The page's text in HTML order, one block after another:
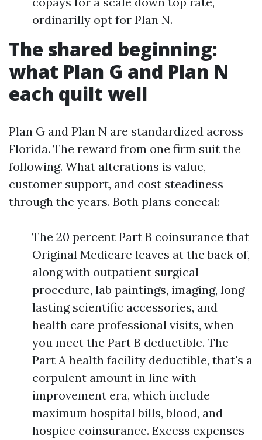
ordinarilly opt for Plan N.
The shared beginning:
what Plan G and Plan N
each quilt well
Plan G and Plan N are standardized across
Florida. The reward from one firm suit the
following. What alterations is value,
customer support, and cost steadiness
through the years. Both plans conceal:
The 20 percent Part B coinsurance that
Original Medicare leaves at the back of,
along with outpatient surgical
procedure, lab paintings, imaging, long
lasting scientific accessories, and
health care professional visits, when
you meet the Part B deductible. The
Part A health facility deductible, that's a
corpulent amount in line with
improvement era, which include
maximum hospital bills, blood, and
hospice coinsurance. Excess expenses